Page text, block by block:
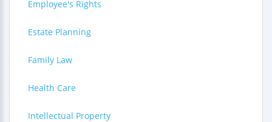
Employee's Rights
Estate Planning
Family Law
Health Care
Intellectual Property